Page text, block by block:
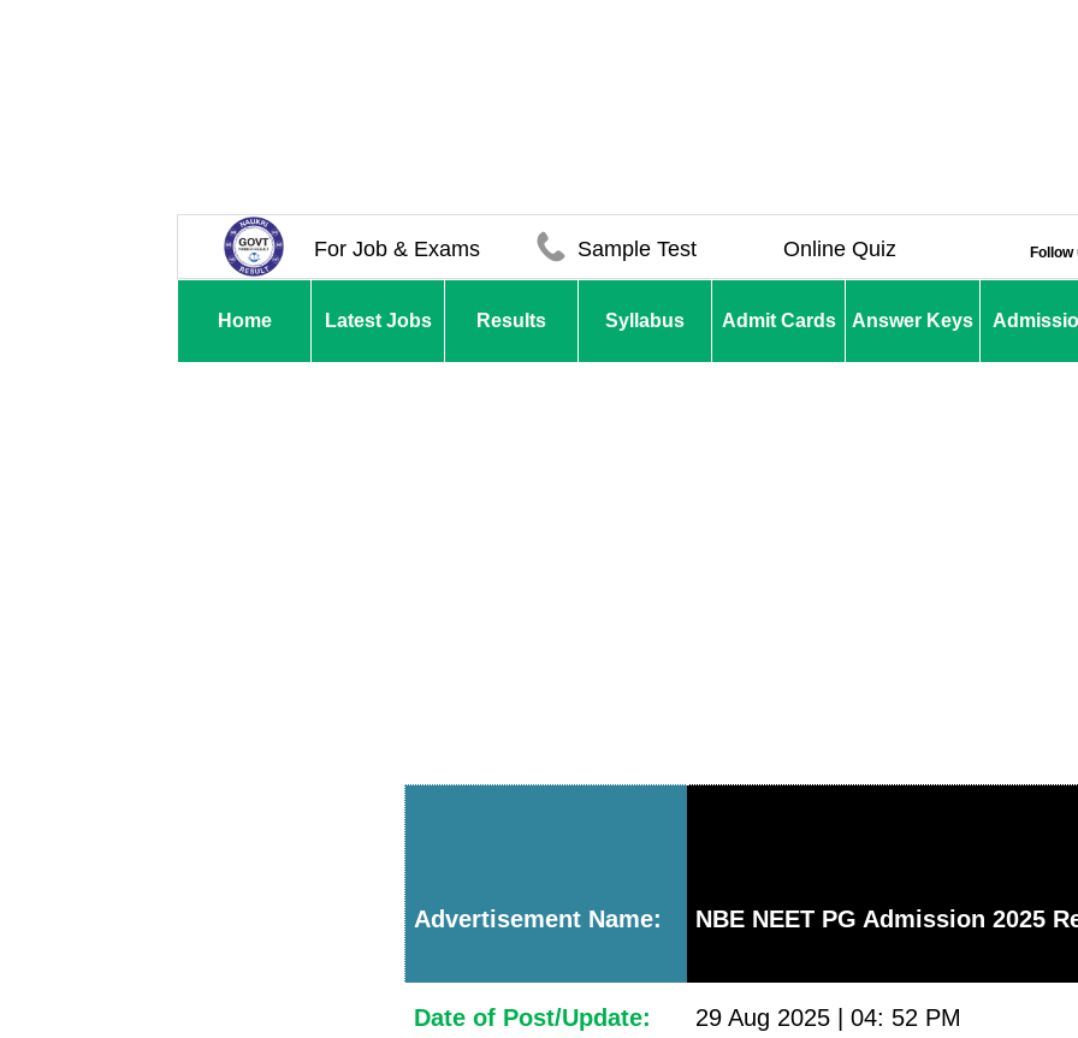
For Job & Exams Sample Test Online Quiz Follow
Home Latest Jobs Results Syllabus Admit Cards Answer Keys
Advertisement Name: NBE NEET PG Admission 2025
Date of Post/Update: 29 Aug 2025 | 04: 52 PM